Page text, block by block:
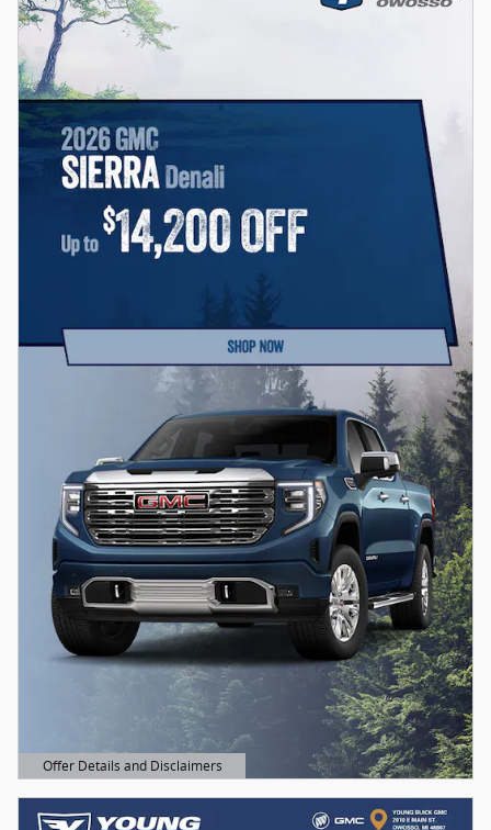
Offer Details and Disclaimers
Open Details Modal